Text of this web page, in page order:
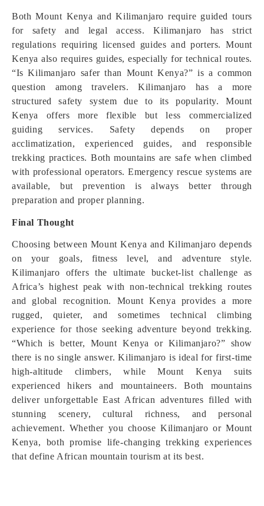
Both Mount Kenya and Kilimanjaro require guided tours
for safety and legal access. Kilimanjaro has strict
regulations requiring licensed guides and porters. Mount
Kenya also requires guides, especially for technical routes.
“Is Kilimanjaro safer than Mount Kenya?” is a common
question among travelers. Kilimanjaro has a more
structured safety system due to its popularity. Mount
Kenya offers more flexible but less commercialized
guiding services. Safety depends on proper
acclimatization, experienced guides, and responsible
trekking practices. Both mountains are safe when climbed
with professional operators. Emergency rescue systems are
available, but prevention is always better through
preparation and proper planning.
Final Thought
Choosing between Mount Kenya and Kilimanjaro depends
on your goals, fitness level, and adventure style.
Kilimanjaro offers the ultimate bucket-list challenge as
Africa’s highest peak with non-technical trekking routes
and global recognition. Mount Kenya provides a more
rugged, quieter, and sometimes technical climbing
experience for those seeking adventure beyond trekking.
“Which is better, Mount Kenya or Kilimanjaro?” show
there is no single answer. Kilimanjaro is ideal for first-time
high-altitude climbers, while Mount Kenya suits
experienced hikers and mountaineers. Both mountains
deliver unforgettable East African adventures filled with
stunning scenery, cultural richness, and personal
achievement. Whether you choose Kilimanjaro or Mount
Kenya, both promise life-changing trekking experiences
that define African mountain tourism at its best.